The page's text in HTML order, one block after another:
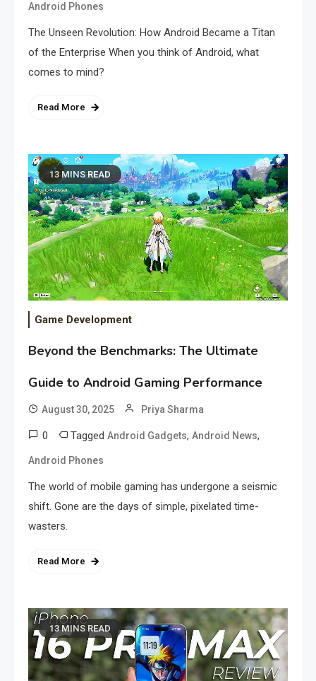
Android Phones
The Unseen Revolution: How Android Became a Titan
of the Enterprise When you think of Android, what
comes to mind?
Read More
13 MINS READ
Game Development
Beyond the Benchmarks: The Ultimate
Guide to Android Gaming Performance
August 30, 2025 Priya Sharma
0 Tagged Android Gadgets, Android News,
Android Phones
The world of mobile gaming has undergone a seismic
shift. Gone are the days of simple, pixelated time-
wasters.
Read More
13 MINS READ